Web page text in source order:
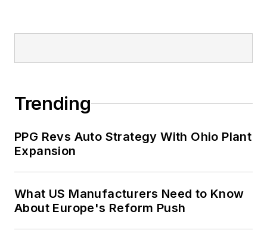
Trending
PPG Revs Auto Strategy With Ohio Plant
Expansion
What US Manufacturers Need to Know
About Europe's Reform Push